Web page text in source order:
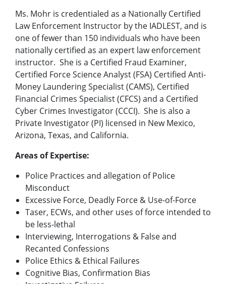
Ms. Mohr is credentialed as a Nationally Certified
Law Enforcement Instructor by the IADLEST, and is
one of fewer than 150 individuals who have been
nationally certified as an expert law enforcement
instructor. She is a Certified Fraud Examiner,
Certified Force Science Analyst (FSA) Certified Anti-
Money Laundering Specialist (CAMS), Certified
Financial Crimes Specialist (CFCS) and a Certified
Cyber Crimes Investigator (CCCI). She is also a
Private Investigator (PI) licensed in New Mexico,
Arizona, Texas, and California.
Areas of Expertise:
Police Practices and allegation of Police
Misconduct
Excessive Force, Deadly Force & Use-of-Force
Taser, ECWs, and other uses of force intended to
be less-lethal
Interviewing, Interrogations & False and
Recanted Confessions
Police Ethics & Ethical Failures
Cognitive Bias, Confirmation Bias